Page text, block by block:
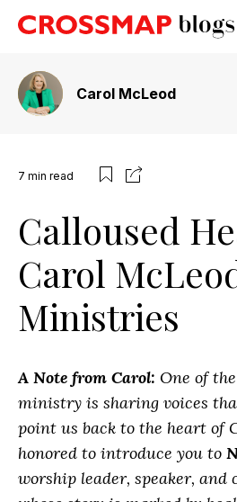
Carol McLeod
7 min read
Calloused
Carol
Ministries
A Note from Carol: One of
ministry is sharing voices
point us back to the heart of
honored to introduce you to
worship leader, speaker, and